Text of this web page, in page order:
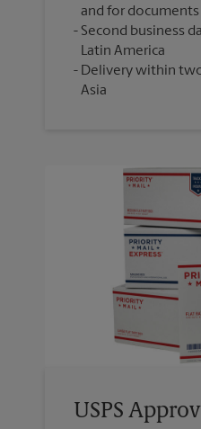
and for
Second business
Latin America
Delivery within
Asia
USPS